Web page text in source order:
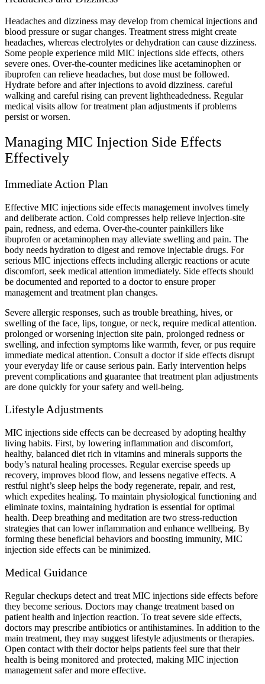
Headaches and dizziness may develop from chemical injections and
blood pressure or sugar changes. Treatment stress might create
headaches, whereas electrolytes or dehydration can cause dizziness.
Some people experience mild MIC injections side effects, others
severe ones. Over-the-counter medicines like acetaminophen or
ibuprofen can relieve headaches, but dose must be followed.
Hydrate before and after injections to avoid dizziness. careful
walking and careful rising can prevent lightheadedness. Regular
medical visits allow for treatment plan adjustments if problems
persist or worsen.
Managing MIC Injection Side Effects
Effectively
Immediate Action Plan
Effective MIC injections side effects management involves timely
and deliberate action. Cold compresses help relieve injection-site
pain, redness, and edema. Over-the-counter painkillers like
ibuprofen or acetaminophen may alleviate swelling and pain. The
body needs hydration to digest and remove injectable drugs. For
serious MIC injections effects including allergic reactions or acute
discomfort, seek medical attention immediately. Side effects should
be documented and reported to a doctor to ensure proper
management and treatment plan changes.
Severe allergic responses, such as trouble breathing, hives, or
swelling of the face, lips, tongue, or neck, require medical attention.
prolonged or worsening injection site pain, prolonged redness or
swelling, and infection symptoms like warmth, fever, or pus require
immediate medical attention. Consult a doctor if side effects disrupt
your everyday life or cause serious pain. Early intervention helps
prevent complications and guarantee that treatment plan adjustments
are done quickly for your safety and well-being.
Lifestyle Adjustments
MIC injections side effects can be decreased by adopting healthy
living habits. First, by lowering inflammation and discomfort,
healthy, balanced diet rich in vitamins and minerals supports the
body’s natural healing processes. Regular exercise speeds up
recovery, improves blood flow, and lessens negative effects. A
restful night’s sleep helps the body regenerate, repair, and rest,
which expedites healing. To maintain physiological functioning and
eliminate toxins, maintaining hydration is essential for optimal
health. Deep breathing and meditation are two stress-reduction
strategies that can lower inflammation and enhance wellbeing. By
forming these beneficial behaviors and boosting immunity, MIC
injection side effects can be minimized.
Medical Guidance
Regular checkups detect and treat MIC injections side effects before
they become serious. Doctors may change treatment based on
patient health and injection reaction. To treat severe side effects,
doctors may prescribe antibiotics or antihistamines. In addition to the
main treatment, they may suggest lifestyle adjustments or therapies.
Open contact with their doctor helps patients feel sure that their
health is being monitored and protected, making MIC injection
management safer and more effective.